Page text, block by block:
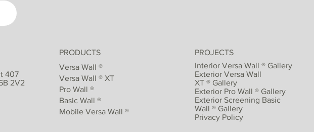
407
2V2
PRODUCTS
Versa Wall ®
Versa Wall ® XT
Pro Wall ®
Basic Wall ®
Mobile Versa Wall ®
PROJECTS
Interior Versa Wall ® Gallery
Exterior Versa Wall
XT ® Gallery
Exterior Pro Wall ® Gallery
Exterior Screening Basic
Wall ® Gallery
Privacy Policy